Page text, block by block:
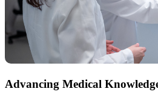
Advancing Medical